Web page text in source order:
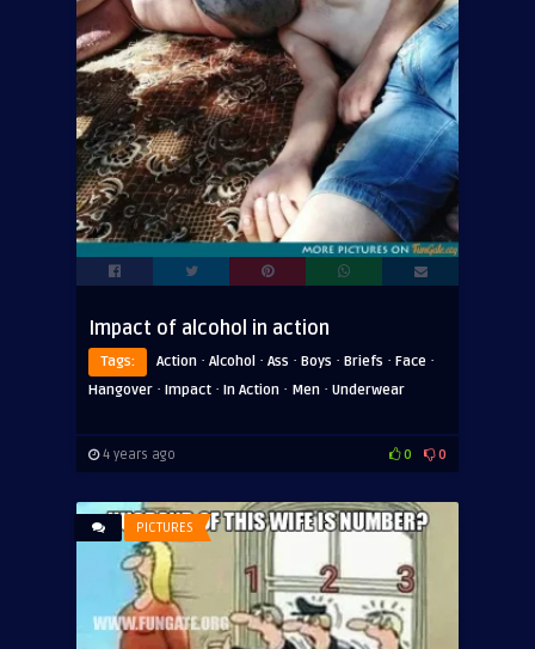
Impact of alcohol in action
Tags: Action · Alcohol · Ass · Boys · Briefs · Face ·
Hangover · Impact · In Action · Men · Underwear
4 years ago 0 0
PICTURES